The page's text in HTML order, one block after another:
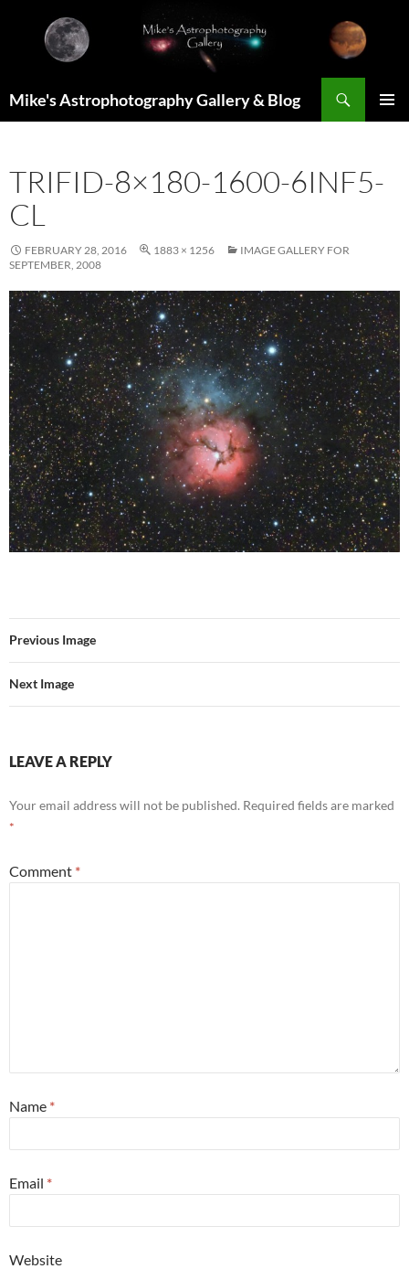
content
Mike's Astrophotography Gallery & Blog
TRIFID-8×180-1600-6INF5-
CL
FEBRUARY 28, 2016 1883 × 1256
IMAGE GALLERY FOR
SEPTEMBER, 2008
Previous Image
Next Image
LEAVE A REPLY
Your email address will not be published. Required fields are marked
*
Comment *
Name *
Email *
Website